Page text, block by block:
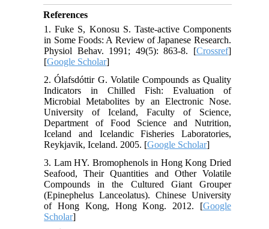
References
1. Fuke S, Konosu S. Taste-active Components
in Some Foods: A Review of Japanese Research.
Physiol Behav. 1991; 49(5): 863-8. [Crossref]
[Google Scholar]
2. Ólafsdóttir G. Volatile Compounds as Quality
Indicators in Chilled Fish: Evaluation of
Microbial Metabolites by an Electronic Nose.
University of Iceland, Faculty of Science,
Department of Food Science and Nutrition,
Iceland and Icelandic Fisheries Laboratories,
Reykjavik, Iceland. 2005. [Google Scholar]
3. Lam HY. Bromophenols in Hong Kong Dried
Seafood, Their Quantities and Other Volatile
Compounds in the Cultured Giant Grouper
(Epinephelus Lanceolatus). Chinese University
of Hong Kong, Hong Kong. 2012. [Google
Scholar]